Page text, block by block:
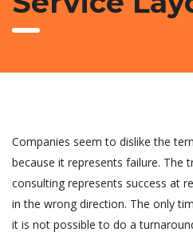
Companies seem to dislike the
because it represents failure. The
consulting represents success at
in the wrong direction. The only
it is not possible to do a